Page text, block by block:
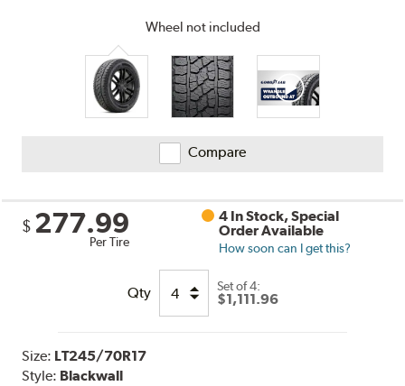
Wheel not included
Compare
$ 277.99
Per Tire
4 In Stock, Special
Order Available
How soon can I get this?
Qty Set of 4:
$1,111.96
Size: LT245/70R17
Style: Blackwall